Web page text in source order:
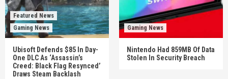
Featured News
Gaming News
Ubisoft Defends $85 In Day-
One DLC As ‘Assassin’s
Creed: Black Flag Resynced’
Draws Steam Backlash
Gaming News
Nintendo Had 859MB Of Data
Stolen In Security Breach